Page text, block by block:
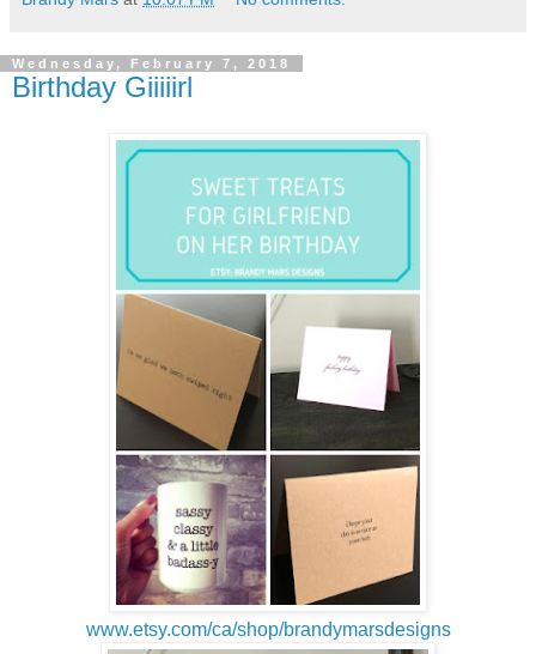
Wednesday, February 7, 2018
Birthday Giiiiirl
www.etsy.com/ca/shop/brandymarsdesigns